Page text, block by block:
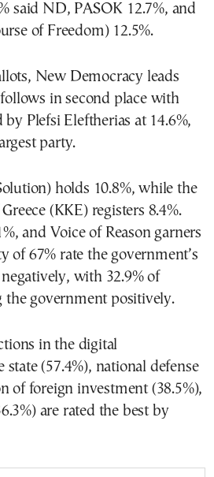
said ND, PASOK 12.7%, and
of Freedom) 12.5%.
New Democracy leads
in second place with
by Plefsi Eleftherias at 14.6%,
party.
holds 10.8%, while the
(KKE) registers 8.4%.
and Voice of Reason garners
of 67% rate the government’s
with 32.9% of
the government positively.
in the digital
(57.4%), national defense
of foreign investment (38.5%),
are rated the best by